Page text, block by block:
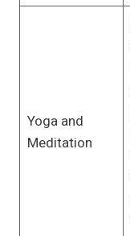
Yoga and
Meditation